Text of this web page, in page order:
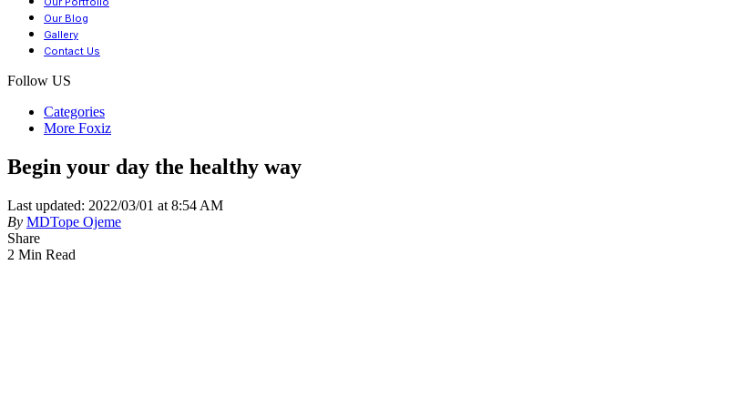
Our Blog
Gallery
Contact Us
Follow US
Categories
More Foxiz
Begin your day the healthy way
Last updated: 2022/03/01 at 8:54 AM
By MDTope Ojeme
Share
2 Min Read